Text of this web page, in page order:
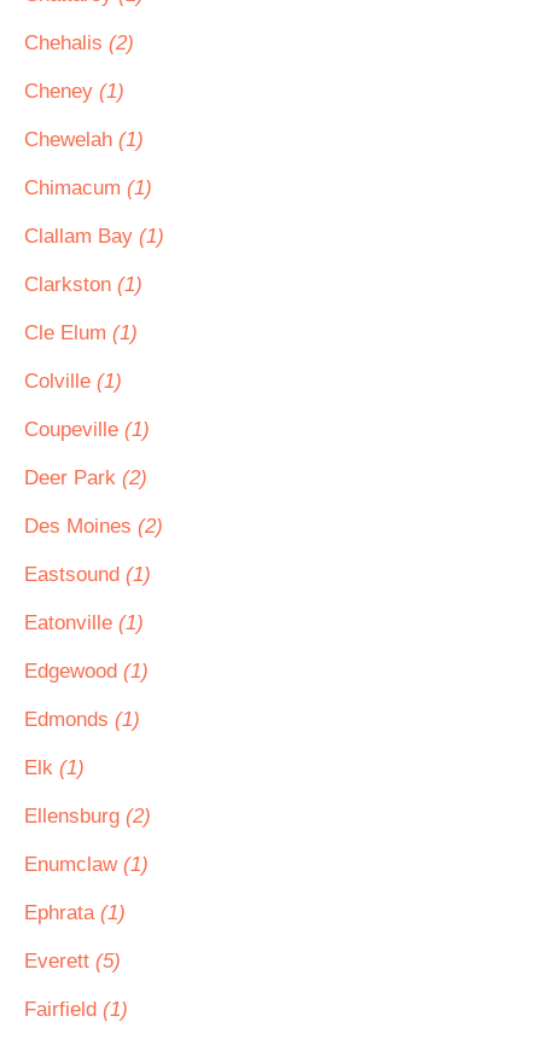
Chehalis (2)
Cheney (1)
Chewelah (1)
Chimacum (1)
Clallam Bay (1)
Clarkston (1)
Cle Elum (1)
Colville (1)
Coupeville (1)
Deer Park (2)
Des Moines (2)
Eastsound (1)
Eatonville (1)
Edgewood (1)
Edmonds (1)
Elk (1)
Ellensburg (2)
Enumclaw (1)
Ephrata (1)
Everett (5)
Fairfield (1)